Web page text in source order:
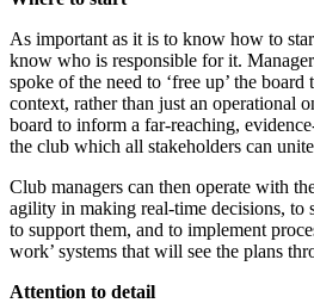
As important as it is to know how to
know who is responsible for it.
spoke of the need to ‘free up’ the
context, rather than just an operational
board to inform a far-reaching,
the club which all stakeholders can
Club managers can then operate with
agility in making real-time decisions, to
to support them, and to implement
work’ systems that will see the plans
Attention to detail